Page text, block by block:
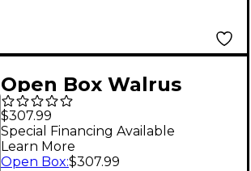
Open Box Walrus
Audio SLOER Stereo
Ambient Reverb
Effects Pedal Level 1
$307.99
Special Financing Available
Learn More
Open Box:$307.99